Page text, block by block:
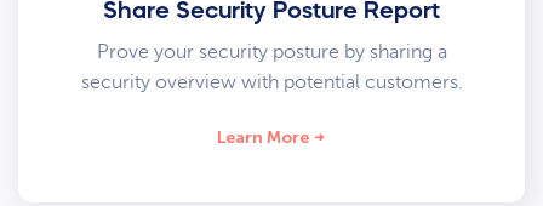
Share Security Posture Report
Prove your security posture by sharing a
security overview with potential customers.
Learn More